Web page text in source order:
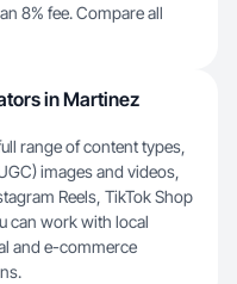
8% fee. Compare all
in Martinez
range of content types,
images and videos,
Reels, TikTok Shop
can work with local
and e-commerce